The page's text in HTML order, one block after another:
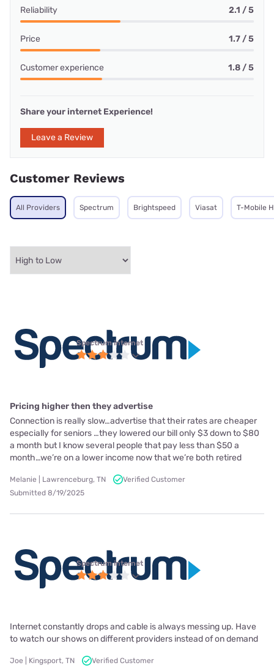
Reliability 2.1 / 5
Price 1.7 / 5
Customer experience 1.8 / 5
Share your internet Experience!
Leave a Review
Customer Reviews
All Providers Spectrum Brightspeed Viasat T-Mobile
Spectrum internet
Pricing higher then they advertise
Connection is really slow…advertise that their rates are cheaper
especially for seniors …they lowered our bill only $3 down to $80
a month but I know several people that pay less than $50 a
month…we’re on a lower income now that we’re both retired
Melanie | Lawrenceburg, TN
Verified Customer
Submitted 8/19/2025
Spectrum internet
Internet constantly drops and cable is always messing up. Have
to watch our shows on different providers instead of on demand
Joe | Kingsport, TN
Verified Customer